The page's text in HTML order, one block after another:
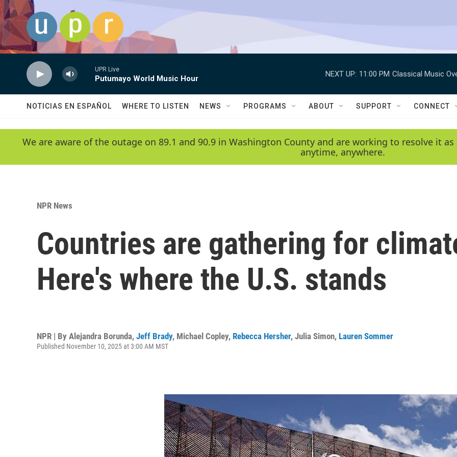
Skip to main content
UPR Live
Putumayo World Music Hour
NEXT UP: 11:00 PM Classical Music
NOTICIAS EN ESPAÑOL WHERE TO LISTEN NEWS PROGRAMS ABOUT SUPPORT CONNECT
We are aware of the outage on 89.1 and 90.9 in Washington County and are working to resolve it
anytime, anywhere.
NPR News
Countries are gathering for
Here's where the U.S. stands
NPR | By Alejandra Borunda, Jeff Brady, Michael Copley, Rebecca Hersher, Julia Simon, Lauren Sommer
Published November 10, 2025 at 3:00 AM MST